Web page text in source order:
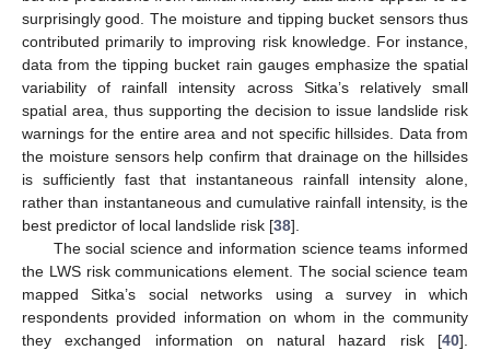
surprisingly good. The moisture and tipping bucket sensors thus
contributed primarily to improving risk knowledge. For instance,
data from the tipping bucket rain gauges emphasize the spatial
variability of rainfall intensity across Sitka’s relatively small
spatial area, thus supporting the decision to issue landslide risk
warnings for the entire area and not specific hillsides. Data from
the moisture sensors help confirm that drainage on the hillsides
is sufficiently fast that instantaneous rainfall intensity alone,
rather than instantaneous and cumulative rainfall intensity, is the
best predictor of local landslide risk [38].
The social science and information science teams informed
the LWS risk communications element. The social science team
mapped Sitka’s social networks using a survey in which
respondents provided information on whom in the community
they exchanged information on natural hazard risk [40].